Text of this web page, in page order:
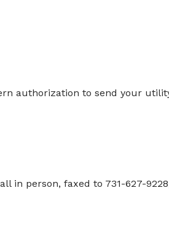
authorization to send your
in person, faxed to 731-627-